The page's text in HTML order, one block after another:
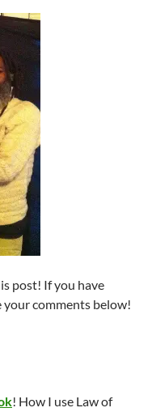
post! If you have
your comments below!
! How I use Law of